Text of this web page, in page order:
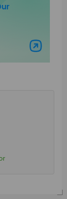
Visit Labs Reach